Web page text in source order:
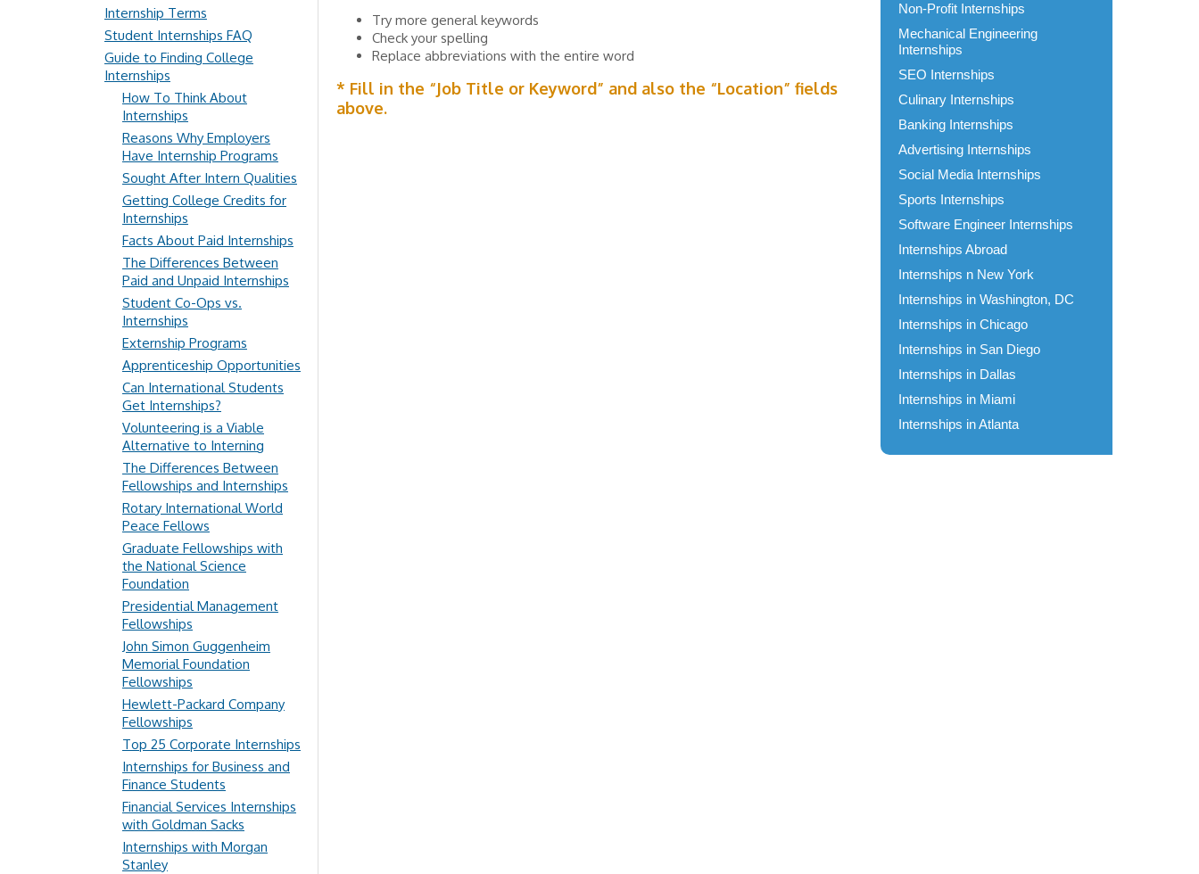
Try more general keywords
Check your spelling
Replace abbreviations with the entire word
* Fill in the “Job Title or Keyword” and also the “Location” fields
above.
Internship Terms
Student Internships FAQ
Guide to Finding College
Internships
How To Think About
Internships
Reasons Why Employers
Have Internship Programs
Sought After Intern Qualities
Getting College Credits for
Internships
Facts About Paid Internships
The Differences Between
Paid and Unpaid Internships
Student Co-Ops vs.
Internships
Externship Programs
Apprenticeship Opportunities
Can International Students
Get Internships?
Volunteering is a Viable
Alternative to Interning
The Differences Between
Fellowships and Internships
Rotary International World
Peace Fellows
Graduate Fellowships with
the National Science
Foundation
Presidential Management
Fellowships
John Simon Guggenheim
Memorial Foundation
Fellowships
Hewlett-Packard Company
Fellowships
Top 25 Corporate Internships
Internships for Business and
Finance Students
Financial Services Internships
with Goldman Sacks
Internships with Morgan
Stanley
Non-Profit Internships
Mechanical Engineering
Internships
SEO Internships
Culinary Internships
Banking Internships
Advertising Internships
Social Media Internships
Sports Internships
Software Engineer Internships
Internships Abroad
Internships n New York
Internships in Washington, DC
Internships in Chicago
Internships in San Diego
Internships in Dallas
Internships in Miami
Internships in Atlanta